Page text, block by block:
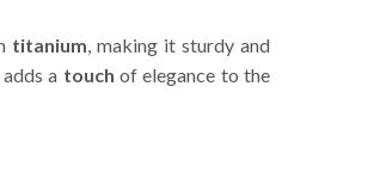
titanium, making it sturdy and
a touch of elegance to the